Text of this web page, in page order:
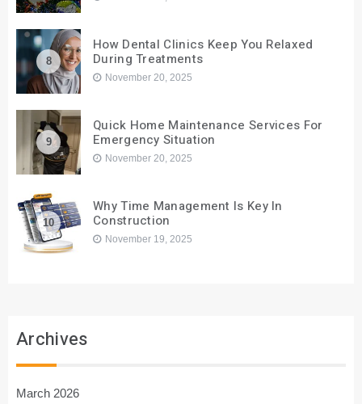
8
How Dental Clinics Keep You Relaxed
During Treatments
November 20, 2025
9
Quick Home Maintenance Services For
Emergency Situation
November 20, 2025
10
Why Time Management Is Key In
Construction
November 19, 2025
Archives
March 2026